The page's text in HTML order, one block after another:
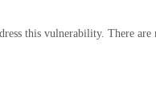
this vulnerability. There